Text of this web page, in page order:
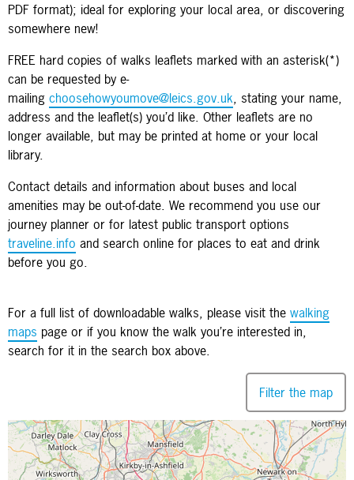
PDF format); ideal for exploring your local area, or discovering
somewhere new!
FREE hard copies of walks leaflets marked with an asterisk(*)
can be requested by e-
mailing choosehowyoumove@leics.gov.uk, stating your name,
address and the leaflet(s) you’d like. Other leaflets are no
longer available, but may be printed at home or your local
library.
Contact details and information about buses and local
amenities may be out-of-date. We recommend you use our
journey planner or for latest public transport options
traveline.info and search online for places to eat and drink
before you go.
For a full list of downloadable walks, please visit the walking
maps page or if you know the walk you’re interested in,
search for it in the search box above.
Filter the map
Map is loading...